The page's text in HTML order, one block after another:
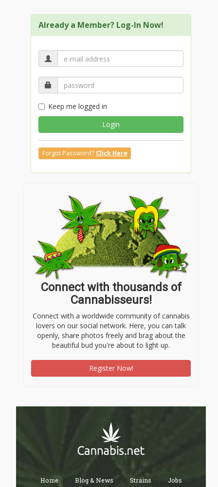
Already a Member? Log-In Now!
Keep me logged in
Login
Forgot Password? Click Here
Connect with thousands of
Cannabisseurs!
Connect with a worldwide community of cannabis
lovers on our social network. Here, you can talk
openly, share photos freely and brag about the
beautiful bud you're about to light up.
Register Now!
Home Blog & News Strains Jobs